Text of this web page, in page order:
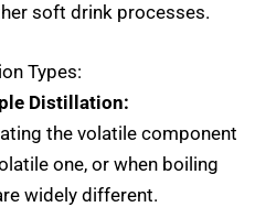
soft drink processes.
Types:
Distillation:
the volatile component
one, or when boiling
widely different.